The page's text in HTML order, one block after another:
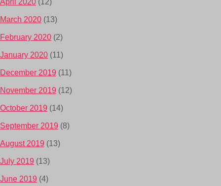
April 2020 (12)
March 2020 (13)
February 2020 (2)
January 2020 (11)
December 2019 (11)
November 2019 (12)
October 2019 (14)
September 2019 (8)
August 2019 (13)
July 2019 (13)
June 2019 (4)